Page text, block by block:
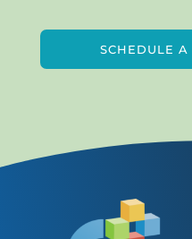
SCHEDULE A